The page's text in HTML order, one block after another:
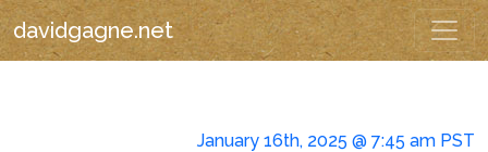
davidgagne.net
January 16th, 2025 @ 7:45 am PST